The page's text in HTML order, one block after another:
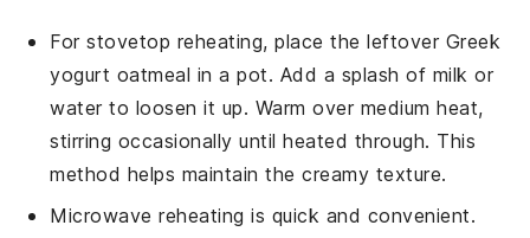
For stovetop reheating, place the leftover Greek
yogurt oatmeal in a pot. Add a splash of milk or
waterto loosen it up. Warm over medium heat,
stirring occasionally until heated through. This
method helps maintain the creamy texture.
Microwave reheating is quick and convenient.